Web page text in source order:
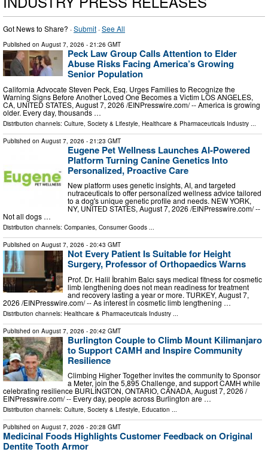
Got News to Share? ·Submit ·See All
Published on August 7, 2026 - 21:26 GMT
Peck Law Group Calls Attention to Elder
Abuse Risks Facing America’s Growing
Senior Population
California Advocate Steven Peck, Esq. Urges Families to Recognize the
Warning Signs Before Another Loved One Becomes a Victim LOS ANGELES,
CA, UNITED STATES, August 7, 2026 /⁨EINPresswire.com⁩/ -- America is growing
older. Every day, thousands …
Distribution channels: Culture, Society & Lifestyle Healthcare & Pharmaceuticals Industry
Published on August 7, 2026 - 21:23 GMT
Eugene Pet Wellness Launches AI-Powered
Platform Turning Canine Genetics Into
Personalized, Proactive Care
New platform uses genetic insights, AI, and targeted
nutraceuticals to offer personalized wellness advice tailored
to a dog's unique genetic profile and needs. NEW YORK,
NY, UNITED STATES, August 7, 2026 /⁨EINPresswire.com⁩/ --
Not all dogs …
Distribution channels: Companies, Consumer Goods ...
Published on August 7, 2026 - 20:43 GMT
Not Every Patient Is Suitable for Height
Surgery, Professor of Orthopaedics Warns
Prof. Dr. Halil İbrahim Balcı says medical fitness for cosmetic
limb lengthening does not mean readiness for treatment
and recovery lasting a year or more. TURKEY, August 7,
2026 /⁨EINPresswire.com⁩/ -- As interest in cosmetic limb lengthening …
Distribution channels: Healthcare & Pharmaceuticals Industry
Published on August 7, 2026 - 20:42 GMT
Burlington Couple to Climb Mount Kilimanjaro
to Support CAMH and Inspire Community
Resilience
Climbing Higher Together invites the community to Sponsor
a Meter, join the 5,895 Challenge, and support CAMH while
celebrating resilience BURLINGTON, ONTARIO, CANADA, August 7, 2026 /⁨
EINPresswire.com⁩/ -- Every day, people across Burlington are …
Distribution channels: Culture, Society & Lifestyle, Education ...
Published on August 7, 2026 - 20:28 GMT
Medicinal Foods Highlights Customer Feedback on Original
Dentite Tooth Armor